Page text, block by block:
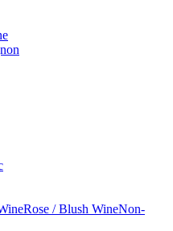
Rose / Blush WineNon-